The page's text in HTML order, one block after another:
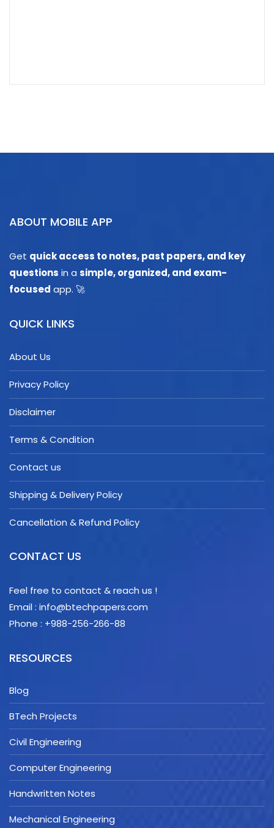
ABOUT MOBILE APP
Get quick access to notes, past papers, and key
questions in a simple, organized, and exam-
focused app. 🚀
QUICK LINKS
About Us
Privacy Policy
Disclaimer
Terms & Condition
Contact us
Shipping & Delivery Policy
Cancellation & Refund Policy
CONTACT US
Feel free to contact & reach us !
Email : info@btechpapers.com
Phone : +988-256-266-88
RESOURCES
Blog
BTech Projects
Civil Engineering
Computer Engineering
Handwritten Notes
Mechanical Engineering